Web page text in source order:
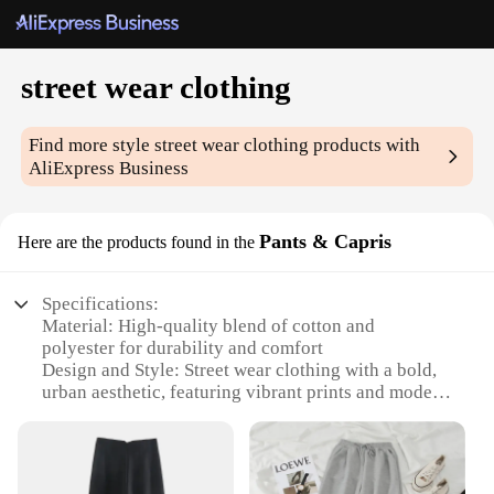
street wear clothing
Find more stylestreet wear clothing products with
AliExpress Business
Here are the products found in the Pants & Capris
Specifications:
Material: High-quality blend of cotton and
polyester for durability and comfort
Design and Style: Street wear clothing with a bold,
urban aesthetic, featuring vibrant prints and modern
Usage and Purpose: Perfect for casual outings,
social gatherings, or as part of a hip street style
ensemble